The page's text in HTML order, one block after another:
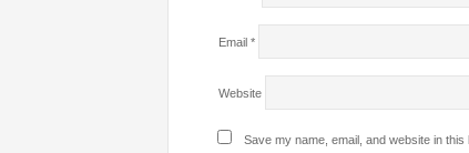
Email *
Website
Save my name, email, and website in